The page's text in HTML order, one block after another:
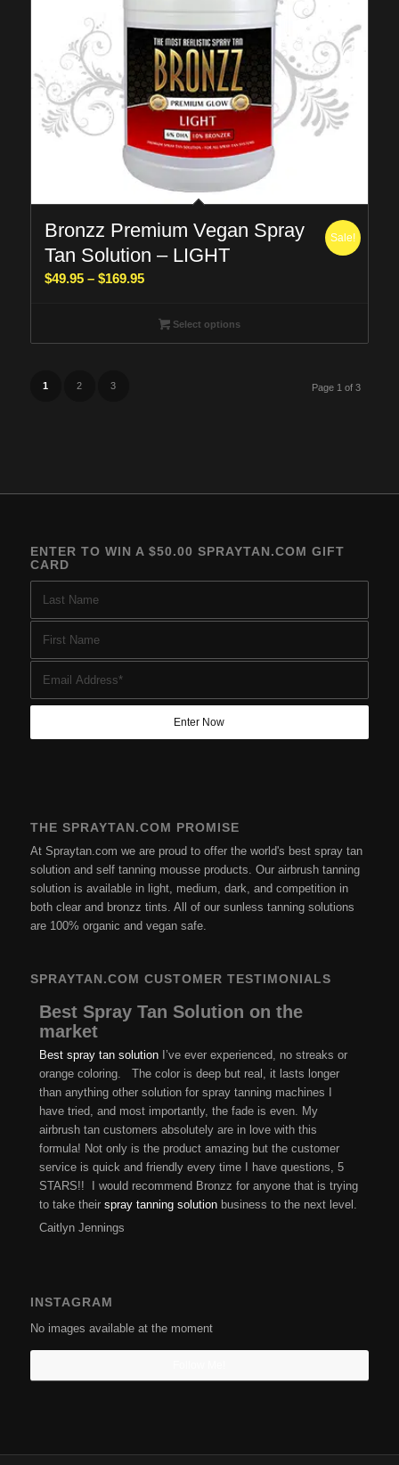
Bronzz Premium Vegan Spray
Tan Solution – LIGHT
$49.95 – $169.95Price
$49.95
through
Sale!
Select options
Page 1 of 3
1 2 3
ENTER TO WIN A $50.00 SPRAYTAN.COM GIFT
CARD
THE SPRAYTAN.COM PROMISE
At Spraytan.com we are proud to offer the world's best spray tan
solution and self tanning mousse products. Our airbrush tanning
solution is available in light, medium, dark, and competition in
both clear and bronzz tints. All of our sunless tanning solutions
are 100% organic and vegan safe.
SPRAYTAN.COM CUSTOMER TESTIMONIALS
Best Spray Tan Solution on the
market
Best spray tan solutionI’ve ever experienced, no streaks or
orange coloring. The color is deep but real, it lasts longer
than anything other solution for spray tanning machines I
have tried, and most importantly, the fade is even. My
airbrush tan customers absolutely are in love with this
formula! Not only is the product amazing but the customer
service is quick and friendly every time I have questions, 5
STARS!! I would recommend Bronzz for anyone that is trying
to take their spray tanning solutionbusiness to the next level.
Caitlyn Jennings
INSTAGRAM
No images available at the moment